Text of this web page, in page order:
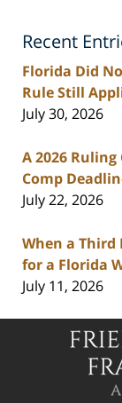
Blog
Recent
Florida Did
Rule Still
July 30, 2026
A 2026 Ruling
Comp
July 22, 2026
When a Third
for a Florida
July 11, 2026